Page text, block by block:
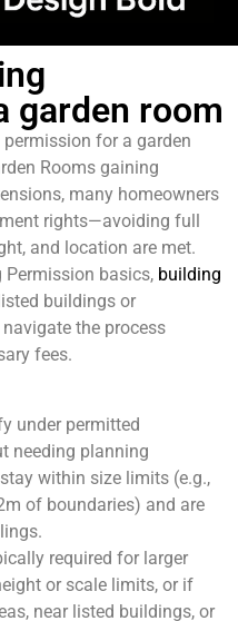
garden room
for a garden
Rooms gaining
many homeowners
rights—avoiding full
and location are met.
basics, building
buildings or
the process
fees.
under permitted
needing planning
within size limits (e.g.,
of boundaries) and are
required for larger
or scale limits, or if
near listed buildings, or